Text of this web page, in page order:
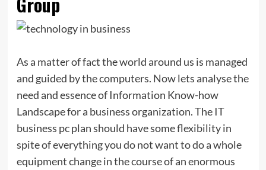
As a matter of fact the world around us is managed
and guided by the computers. Now lets analyse the
need and essence of Information Know-how
Landscape for a business organization. The IT
business pc plan should have some flexibility in
spite of everything you do not want to do a whole
equipment change in the course of an enormous